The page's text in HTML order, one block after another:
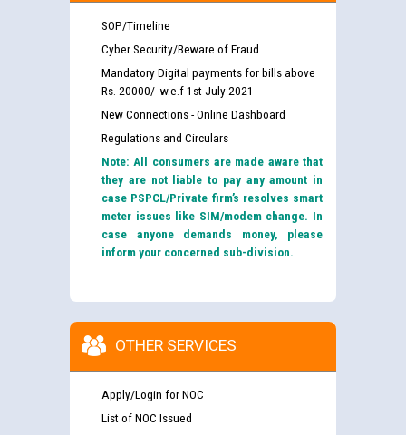
SOP/Timeline
Cyber Security/Beware of Fraud
Mandatory Digital payments for bills above
Rs. 20000/- w.e.f 1st July 2021
New Connections - Online Dashboard
Regulations and Circulars
Note: All consumers are made aware that
they are not liable to pay any amount in
case PSPCL/Private firm’s resolves smart
meter issues like SIM/modem change. In
case anyone demands money, please
inform your concerned sub-division.
OTHER SERVICES
Apply/Login for NOC
List of NOC Issued